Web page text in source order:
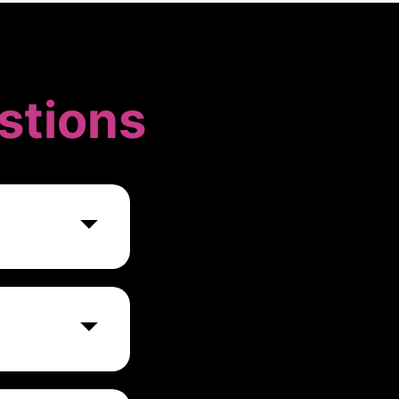
as financial
used in
accounting